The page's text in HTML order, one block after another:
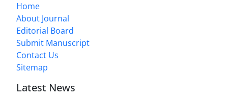
Home
About Journal
Editorial Board
Submit Manuscript
Contact Us
Sitemap
Latest News